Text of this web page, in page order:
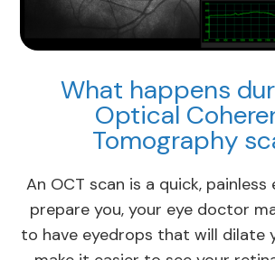
What happens
Optical
Tomography
An OCT scan is a quick, painless
prepare you, your eye doctor
to have eyedrops that will dilate